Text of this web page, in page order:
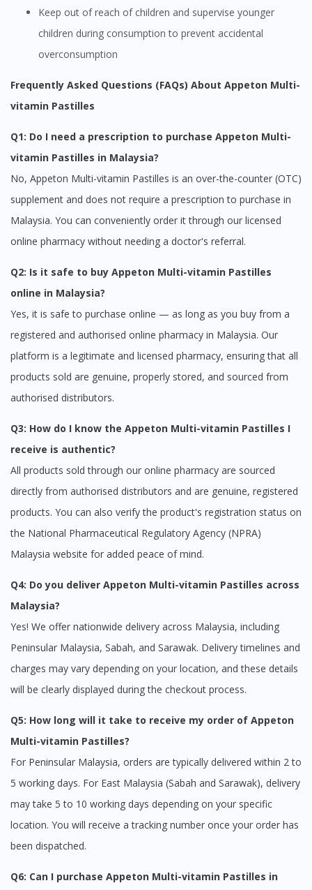
Visit DoctorOnCall Singapore
You seem to be shopping from Singapore
You are currently on DoctorOnCall.com.my, our Malaysian
DoctorOnCall Singapore?
Continue to DoctorOnCall Singapore
No, please do not redirect me
Keep out of reach of children and supervise younger
children during consumption to prevent accidental
overconsumption
Frequently Asked Questions (FAQs) About Appeton Multi-
vitamin Pastilles
Q1: Do I need a prescription to purchase Appeton Multi-
vitamin Pastilles in Malaysia?
No, Appeton Multi-vitamin Pastilles is an over-the-counter (OTC)
supplement and does not require a prescription to purchase in
Malaysia. You can conveniently order it through our licensed
online pharmacy without needing a doctor's referral.
Q2: Is it safe to buy Appeton Multi-vitamin Pastilles
online in Malaysia?
Yes, it is safe to purchase online — as long as you buy from a
registered and authorised online pharmacy in Malaysia. Our
platform is a legitimate and licensed pharmacy, ensuring that all
products sold are genuine, properly stored, and sourced from
authorised distributors.
Q3: How do I know the Appeton Multi-vitamin Pastilles I
receive is authentic?
All products sold through our online pharmacy are sourced
directly from authorised distributors and are genuine, registered
products. You can also verify the product's registration status on
the National Pharmaceutical Regulatory Agency (NPRA)
Malaysia website for added peace of mind.
Q4: Do you deliver Appeton Multi-vitamin Pastilles across
Malaysia?
Yes! We offer nationwide delivery across Malaysia, including
Peninsular Malaysia, Sabah, and Sarawak. Delivery timelines and
charges may vary depending on your location, and these details
will be clearly displayed during the checkout process.
Q5: How long will it take to receive my order of Appeton
Multi-vitamin Pastilles?
For Peninsular Malaysia, orders are typically delivered within 2 to
5 working days. For East Malaysia (Sabah and Sarawak), delivery
may take 5 to 10 working days depending on your specific
location. You will receive a tracking number once your order has
been dispatched.
Q6: Can I purchase Appeton Multi-vitamin Pastilles in